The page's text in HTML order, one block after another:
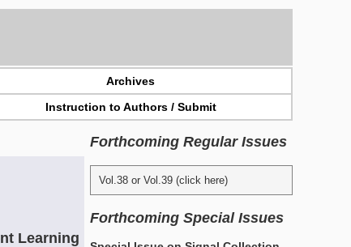
Archives
Instruction to Authors / Submit
Learning
Forthcoming Regular Issues
Vol.38 or Vol.39 (click here)
Forthcoming Special Issues